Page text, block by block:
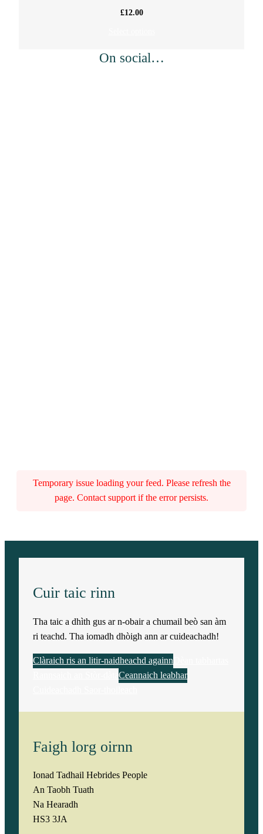
£12.00
On social…
Temporary issue loading your feed. Please refresh the
page. Contact support if the error persists.
Cuir taic rinn
Tha taic a dhìth gus ar n-obair a chumail beò san àm
ri teachd. Tha iomadh dhòigh ann ar cuideachadh!
Clàraich ris an litir-naidheachd againn
Ceannaich leabhar
Faigh lorg oirnn
Ionad Tadhail Hebrides People
An Taobh Tuath
Na Hearadh
HS3 3JA